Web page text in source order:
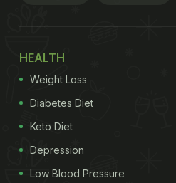
HEALTH
Weight Loss
Diabetes Diet
Keto Diet
Depression
Low Blood Pressure